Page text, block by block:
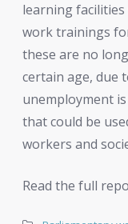
learning facilities
work trainings
these are no
certain age, due
unemployment
that could be
workers and
Read the full